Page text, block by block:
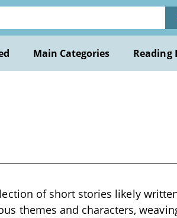
Main Categories Reading
of short stories likely
themes and characters,